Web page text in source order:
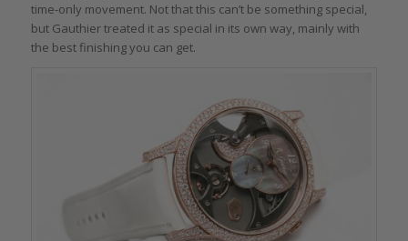
time-only movement. Not that this can’t be something special,
but Gauthier treated it as special in its own way, mainly with
the best finishing you can get.